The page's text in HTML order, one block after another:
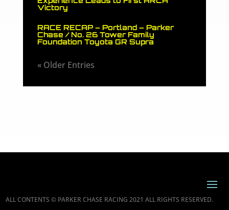
Victory
RACE RECAP – Portland – Parker
Chase / No. 26 Tower Family
Foundation Toyota GR Supra
« Older Entries
ALL CONTENTS © PARKER CHASE RACING 2021 ALL RIGHTS RESERVED.